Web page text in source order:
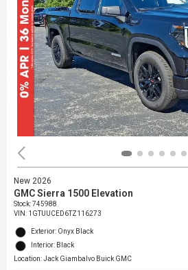
New 2026
GMC Sierra 1500 Elevation
Stock:745988
VIN: 1GTUUCED6TZ116273
Exterior: Onyx Black
Interior: Black
Location: Jack Giambalvo Buick GMC